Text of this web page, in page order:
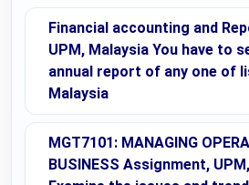
Financial accounting and
UPM, Malaysia You have to
annual report of any one of
Malaysia
MGT7101: MANAGING
BUSINESS Assignment,